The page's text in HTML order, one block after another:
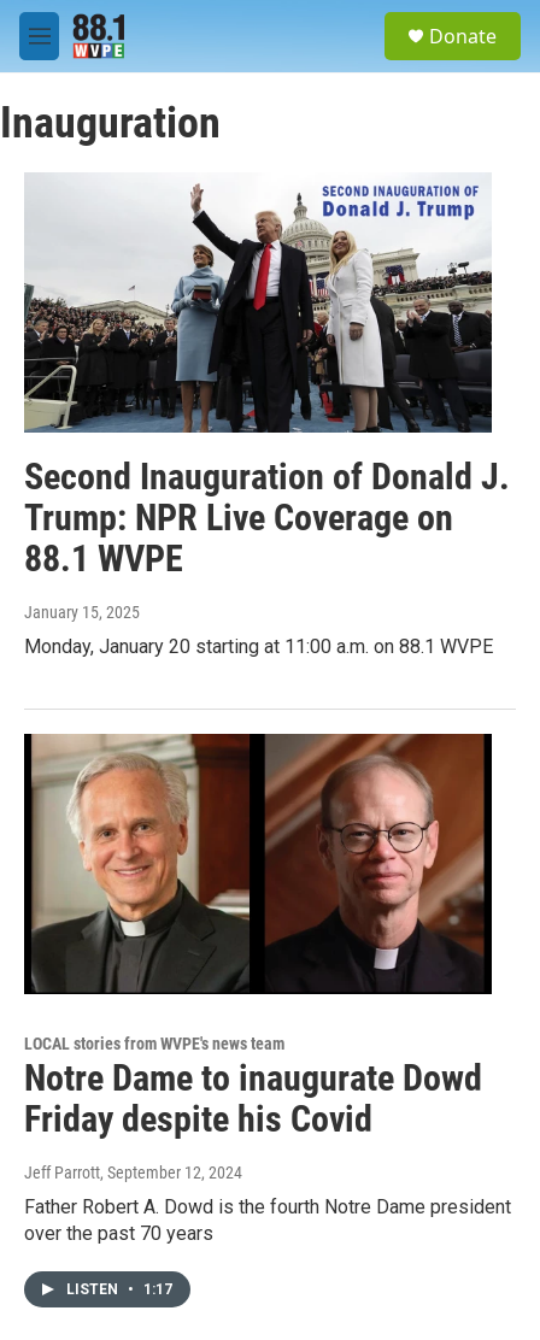
Skip to main content
M
e
u
Donate
Inauguration
Second Inauguration of Donald J.
Trump: NPR Live Coverage on
88.1 WVPE
January 15, 2025
Monday, January 20 starting at 11:00 a.m. on 88.1 WVPE
LOCAL stories from WVPE's news team
Notre Dame to inaugurate Dowd
Friday despite his Covid
Jeff Parrott, September 12, 2024
Father Robert A. Dowd is the fourth Notre Dame president
over the past 70 years
LISTEN • 1:17